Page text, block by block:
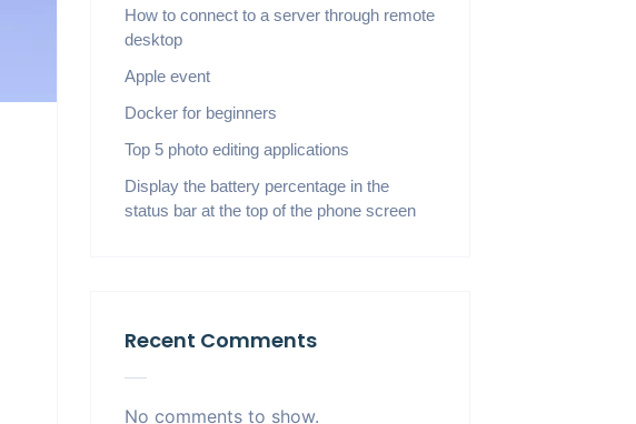
How to connect to a server through remote
desktop
Apple event
Docker for beginners
Top 5 photo editing applications
Display the battery percentage in the
status bar at the top of the phone screen
Recent Comments
No comments to show.